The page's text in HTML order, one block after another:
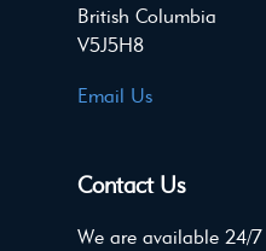
British Columbia
V5J5H8
Email Us
Contact Us
We are available 24/7